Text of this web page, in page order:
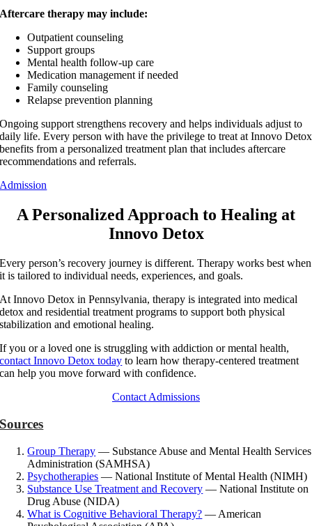
Aftercare therapy may include:
Outpatient counseling
Support groups
Mental health follow-up care
Medication management if needed
Family counseling
Relapse prevention planning
Ongoing support strengthens recovery and helps individuals adjust to
daily life. Every person with have the privilege to treat at Innovo Detox
benefits from a personalized treatment plan that includes aftercare
recommendations and referrals.
Admission
A Personalized Approach to Healing at
Innovo Detox
Every person’s recovery journey is different. Therapy works best when
it is tailored to individual needs, experiences, and goals.
At Innovo Detox in Pennsylvania, therapy is integrated into medical
detox and residential treatment programs to support both physical
stabilization and emotional healing.
If you or a loved one is struggling with addiction or mental health,
contact Innovo Detox today to learn how therapy-centered treatment
can help you move forward with confidence.
Contact Admissions
Sources
Group Therapy — Substance Abuse and Mental Health Services
Administration (SAMHSA)
Psychotherapies — National Institute of Mental Health (NIMH)
Substance Use Treatment and Recovery — National Institute on
Drug Abuse (NIDA)
What is Cognitive Behavioral Therapy? — American